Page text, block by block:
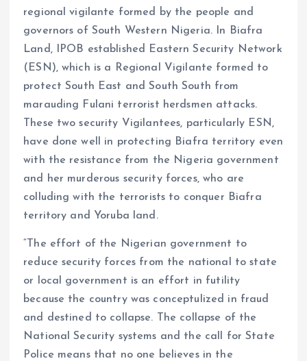
regional vigilante formed by the people and
governors of South Western Nigeria. In Biafra
Land, IPOB established Eastern Security Network
(ESN), which is a Regional Vigilante formed to
protect South East and South South from
marauding Fulani terrorist herdsmen attacks.
These two security Vigilantees, particularly ESN,
have done well in protecting Biafra territory even
with the resistance from the Nigeria government
and her murderous security forces, who are
colluding with the terrorists to conquer Biafra
territory and Yoruba land.
“The effort of the Nigerian government to
reduce security forces from the national to state
or local government is an effort in futility
because the country was conceptulized in fraud
and destined to collapse. The collapse of the
National Security systems and the call for State
Police means that no one believes in the